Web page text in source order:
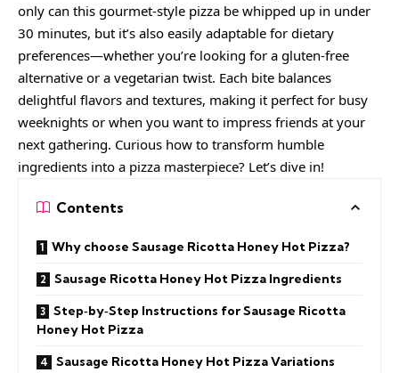
only can this gourmet-style pizza be whipped up in under
30 minutes, but it’s also easily adaptable for dietary
preferences—whether you’re looking for a gluten-free
alternative or a vegetarian twist. Each bite balances
delightful flavors and textures, making it perfect for busy
weeknights or when you want to impress friends at your
next gathering. Curious how to transform humble
ingredients into a pizza masterpiece? Let’s dive in!
Contents
Why choose Sausage Ricotta Honey Hot Pizza?
Sausage Ricotta Honey Hot Pizza Ingredients
Step‑by‑Step Instructions for Sausage Ricotta
Honey Hot Pizza
Sausage Ricotta Honey Hot Pizza Variations